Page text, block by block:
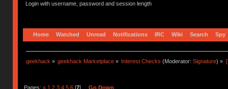
Login with username, password and session length
Home Watched Unread Notifications IRC Wiki Search Spy
geekhack » geekhack Marketplace » Interest Checks (Moderator:Signature) »
Pages: « 1 2 3 4 5 6[7] Go Down